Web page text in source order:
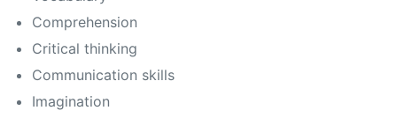
Comprehension
Critical thinking
Communication skills
Imagination